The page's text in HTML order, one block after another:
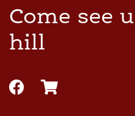
Come see
hill